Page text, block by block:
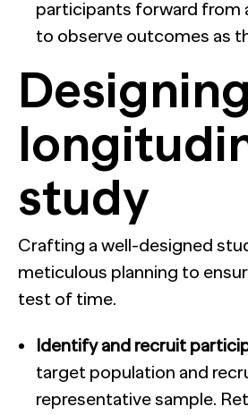
participants forward from
to observe outcomes as
study
Crafting a well-designed
meticulous planning to
test of time.
Identify and recruit
target population and
representative sample.